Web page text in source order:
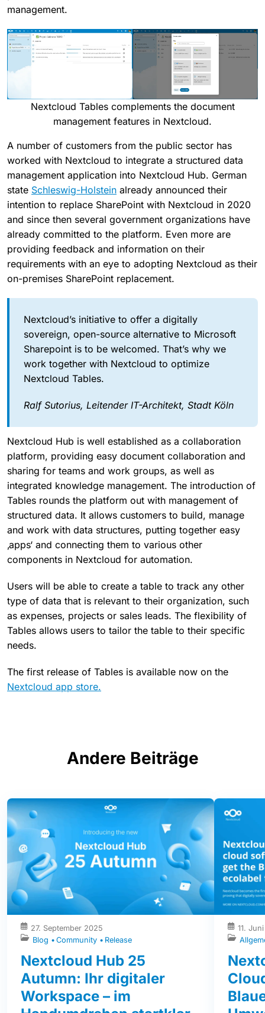
management.
Nextcloud Tables complements the document
management features in Nextcloud.
A number of customers from the public sector has
worked with Nextcloud to integrate a structured data
management application into Nextcloud Hub. German
state Schleswig-Holstein already announced their
intention to replace SharePoint with Nextcloud in 2020
and since then several government organizations have
already committed to the platform. Even more are
providing feedback and information on their
requirements with an eye to adopting Nextcloud as their
on-premises SharePoint replacement.
Nextcloud’s initiative to offer a digitally
sovereign, open-source alternative to Microsoft
Sharepoint is to be welcomed. That’s why we
work together with Nextcloud to optimize
Nextcloud Tables.
Ralf Sutorius, Leitender IT-Architekt, Stadt Köln
Nextcloud Hub is well established as a collaboration
platform, providing easy document collaboration and
sharing for teams and work groups, as well as
integrated knowledge management. The introduction of
Tables rounds the platform out with management of
structured data. It allows customers to build, manage
and work with data structures, putting together easy
‚apps‘ and connecting them to various other
components in Nextcloud for automation.
Users will be able to create a table to track any other
type of data that is relevant to their organization, such
as expenses, projects or sales leads. The flexibility of
Tables allows users to tailor the table to their specific
needs.
The first release of Tables is available now on the
Nextcloud app store.
Andere Beiträge
27. September 2025
Blog
Community Release
Nextcloud Hub 25
Autumn: Ihr digitaler
Workspace – im
11.